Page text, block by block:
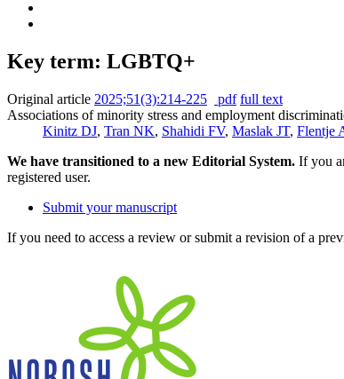
Key term: LGBTQ+
Original article 2025;51(3):214-225 pdf full text
Associations of minority stress and employment
Kinitz DJ, Tran NK, Shahidi FV, Maslak JT, Flentje
We have transitioned to a new Editorial System. If you
registered user.
Submit your manuscript
If you need to access a review or submit a revision of a